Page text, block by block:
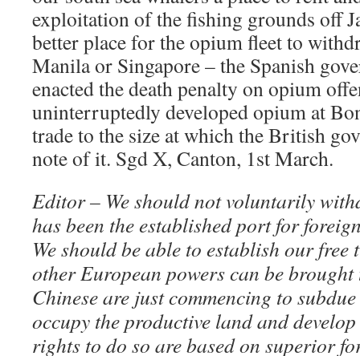
exploitation of the fishing grounds off
better place for the opium fleet to
Manila or Singapore – the Spanish
enacted the death penalty on opium
uninterruptedly developed opium at
trade to the size at which the British
note of it. Sgd X, Canton, 1st March.
Editor – We should not voluntarily
has been the established port for
We should be able to establish our
other European powers can be brought
Chinese are just commencing to
occupy the productive land and
rights to do so are based on superior